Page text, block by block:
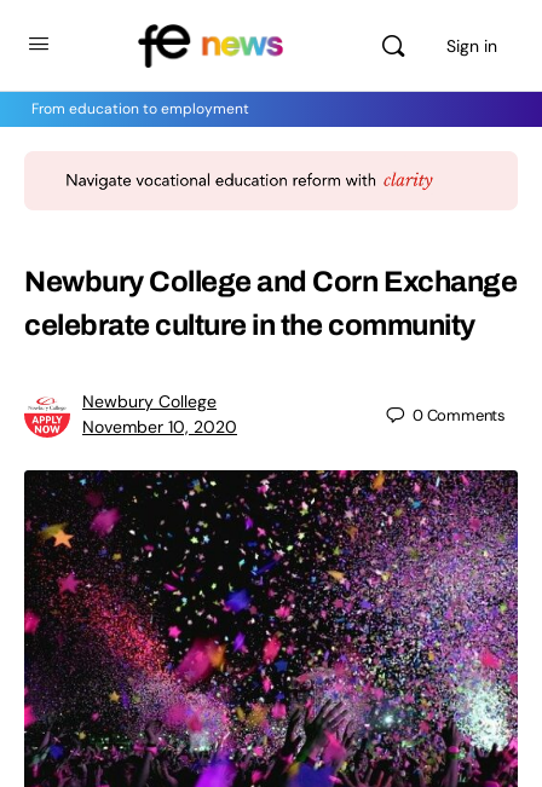
Sign in
From education to employment
Newbury College and Corn Exchange
celebrate culture in the community
Newbury College
November 10, 2020
0Comments